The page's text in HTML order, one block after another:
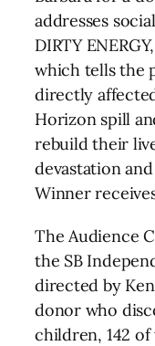
addresses
DIRTY
which tells the
directly
Horizon spill
rebuild their
devastation
Winner
The Audience
the SB
directed by
donor who
children, 142 of